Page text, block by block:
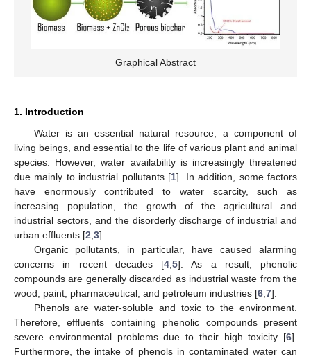
Graphical Abstract
1. Introduction
Water is an essential natural resource, a component of
living beings, and essential to the life of various plant and animal
species. However, water availability is increasingly threatened
due mainly to industrial pollutants [1]. In addition, some factors
have enormously contributed to water scarcity, such as
increasing population, the growth of the agricultural and
industrial sectors, and the disorderly discharge of industrial and
urban effluents [2 3].
Organic pollutants, in particular, have caused alarming
concerns in recent decades [4 5]. As a result, phenolic
compounds are generally discarded as industrial waste from the
wood, paint, pharmaceutical, and petroleum industries [6 7].
Phenols are water-soluble and toxic to the environment.
Therefore, effluents containing phenolic compounds present
severe environmental problems due to their high toxicity [6].
Furthermore, the intake of phenols in contaminated water can